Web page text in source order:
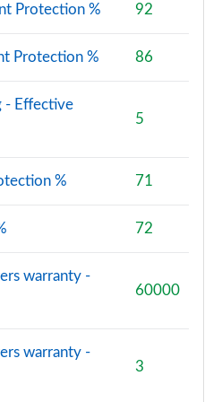
5dr Tiptronic
5dr Tiptronic
5dr Tiptronic
Protection % 92
Protection % 86
- Effective
5
% 71
72
warranty -
60000
warranty -
3